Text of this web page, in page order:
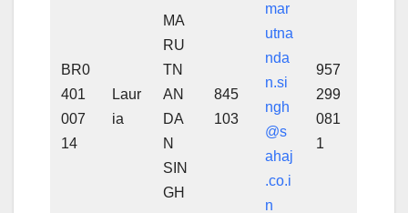
BR0
401
007
14
Laur
ia
MA
RU
TN
AN
DA
N
SIN
GH
845
103
mar
utna
nda
n.si
ngh
@s
ahaj
.co.i
n
957
299
081
1